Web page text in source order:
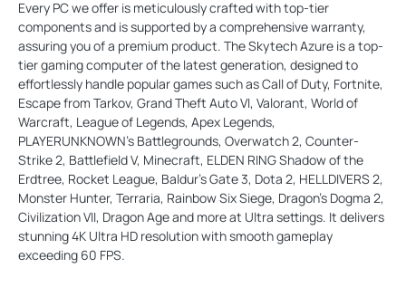
Every PC we offer is meticulously crafted with top-tier
components and is supported by a comprehensive warranty,
assuring you of a premium product. The Skytech Azure is a top-
tier gaming computer of the latest generation, designed to
effortlessly handle popular games such as Call of Duty, Fortnite,
Escape from Tarkov, Grand Theft Auto VI, Valorant, World of
Warcraft, League of Legends, Apex Legends,
PLAYERUNKNOWN’s Battlegrounds, Overwatch 2, Counter-
Strike 2, Battlefield V, Minecraft, ELDEN RING Shadow of the
Erdtree, Rocket League, Baldur’s Gate 3, Dota 2, HELLDIVERS 2,
Monster Hunter, Terraria, Rainbow Six Siege, Dragon’s Dogma 2,
Civilization VII, Dragon Age and more at Ultra settings. It delivers
stunning 4K Ultra HD resolution with smooth gameplay
exceeding 60 FPS.